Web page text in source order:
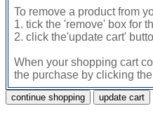
To remove a product from
1. tick the 'remove' box for
2. click the'update cart'
When your shopping cart
the purchase by clicking